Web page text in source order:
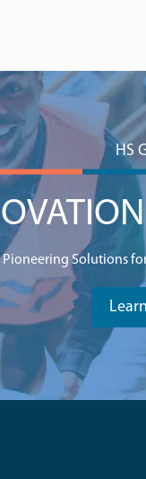
HS
Pioneering Solutions